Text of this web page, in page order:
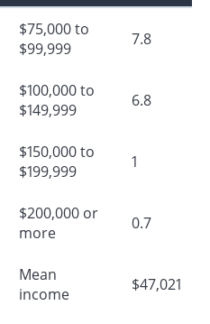
$75,000 to
$99,999
7.8
$100,000 to
$149,999
6.8
$150,000 to
$199,999
1
$200,000 or
more
0.7
Mean
income
$47,021